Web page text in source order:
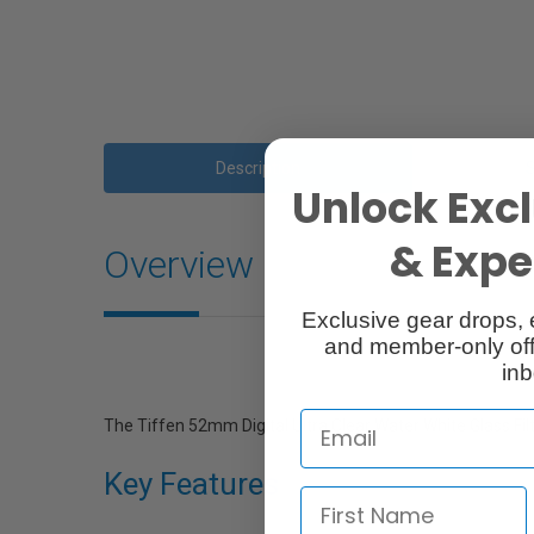
Description
Overview
The Tiffen 52mm Digital Ultra Clear Water White Glass
Key Features
Unlock
&
Exclusive gear drops,
and member-only